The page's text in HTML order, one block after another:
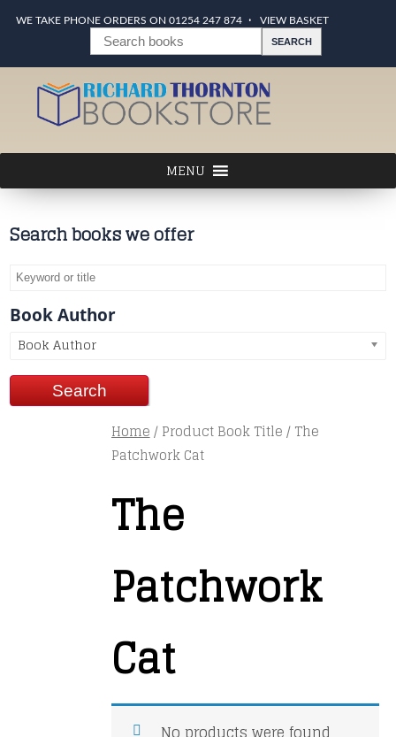
WE TAKE PHONE ORDERS ON 01254 247 874 VIEW BASKET
Search books we offer
Book Author
Book Author
Home/ Product Book Title / The
Patchwork Cat
The
Patchwork
Cat